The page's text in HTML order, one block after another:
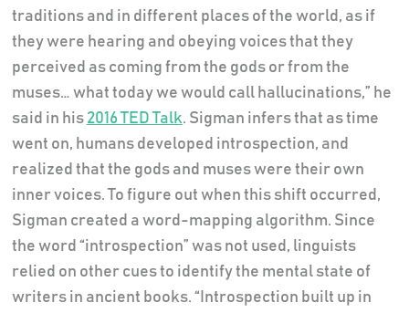
traditions and in different places of the world, as if
they were hearing and obeying voices that they
perceived as coming from the gods or from the
muses… what today we would call hallucinations,” he
said in his 2016 TED Talk. Sigman infers that as time
went on, humans developed introspection, and
realized that the gods and muses were their own
inner voices. To figure out when this shift occurred,
Sigman created a word-mapping algorithm. Since
the word “introspection” was not used, linguists
relied on other cues to identify the mental state of
writers in ancient books. “Introspection built up in